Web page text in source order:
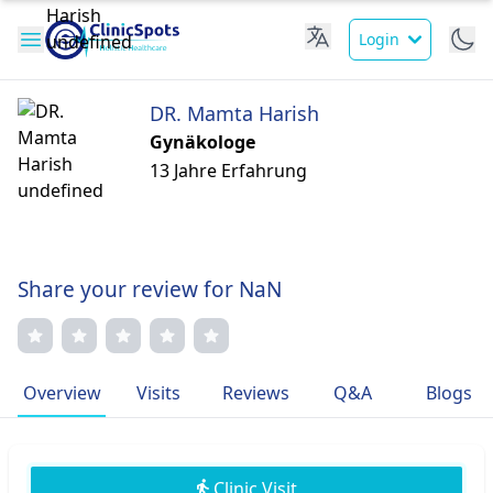
Login
DR. Mamta Harish
Gynäkologe
13 Jahre Erfahrung
Share your review for NaN
Overview Visits Reviews Q&A Blogs